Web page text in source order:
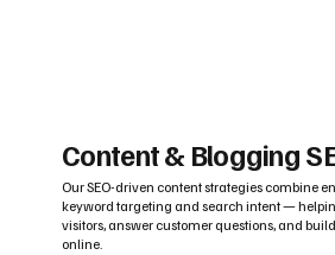
Content & Blogging
Our SEO-driven content strategies combine
keyword targeting and search intent —
visitors, answer customer questions, and
online.